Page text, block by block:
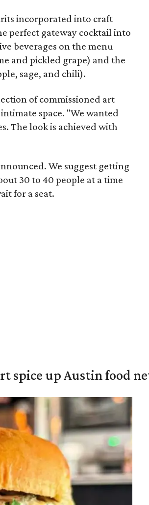
incorporated into craft
perfect gateway cocktail into
beverages on the menu
and pickled grape) and the
sage, and chili).
of commissioned art
space. "We wanted
The look is achieved with
We suggest getting
30 to 40 people at a time
for a seat.
spice up Austin food